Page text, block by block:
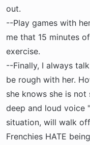
out.
--Play games with
me that 15 minutes
exercise.
--Finally, I always
be rough with her.
she knows she is
deep and loud voice
situation, will walk
Frenchies HATE